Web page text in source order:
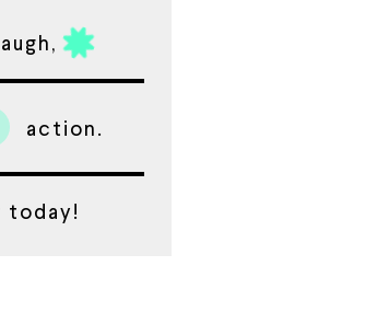
action.
today!